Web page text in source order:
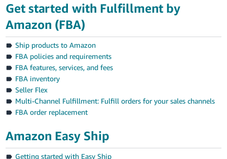
Get started with Fulfillment by
Amazon (FBA)
Ship products to Amazon
FBA policies and requirements
FBA features, services, and fees
FBA inventory
Seller Flex
Multi-Channel Fulfillment: Fulfill orders for your sales channels
FBA order replacement
Amazon Easy Ship
Getting started with Easy Ship